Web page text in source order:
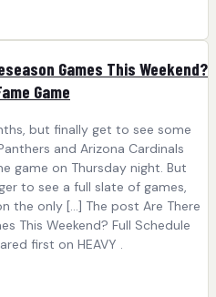
Games This Weekend?
Game
but finally get to see some
and Arizona Cardinals
game on Thursday night. But
to see a full slate of games,
the only […] The post Are There
This Weekend? Full Schedule
first on HEAVY .